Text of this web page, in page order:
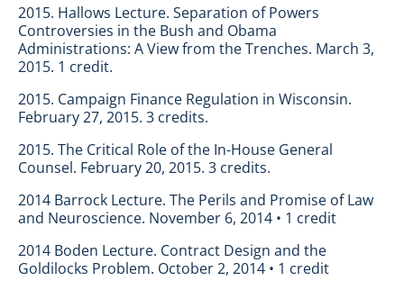
2015. Hallows Lecture. Separation of Powers
Controversies in the Bush and Obama
Administrations: A View from the Trenches. March 3,
2015. 1 credit.
2015. Campaign Finance Regulation in Wisconsin.
February 27, 2015. 3 credits.
2015. The Critical Role of the In-House General
Counsel. February 20, 2015. 3 credits.
2014 Barrock Lecture. The Perils and Promise of Law
and Neuroscience. November 6, 2014 • 1 credit
2014 Boden Lecture. Contract Design and the
Goldilocks Problem. October 2, 2014 • 1 credit